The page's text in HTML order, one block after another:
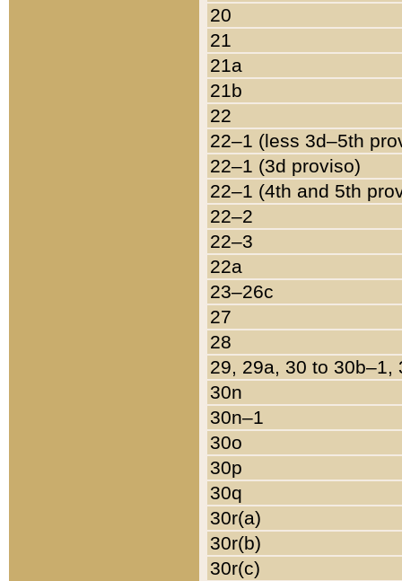
20
21
21a
21b
22
22–1 (less 3d–5th
22–1 (3d proviso)
22–1 (4th and 5th
22–2
22–3
22a
23–26c
27
28
29, 29a, 30 to 30b–1,
30n
30n–1
30o
30p
30q
30r(a)
30r(b)
30r(c)